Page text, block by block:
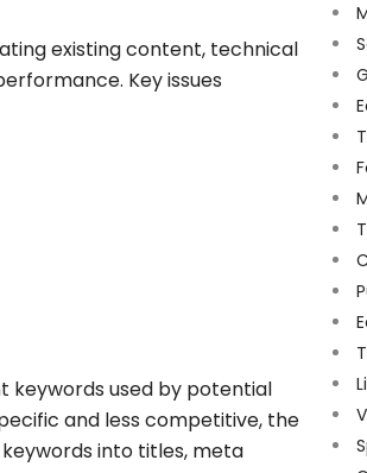
existing content, technical
Key issues
keywords used by potential
and less competitive, the
into titles, meta